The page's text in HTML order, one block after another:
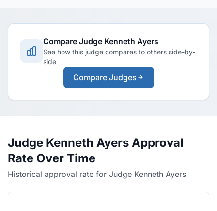
Compare Judge Kenneth Ayers
See how this judge compares to others side-by-
side
Compare Judges
Judge Kenneth Ayers Approval
Rate Over Time
Historical approval rate for Judge Kenneth Ayers